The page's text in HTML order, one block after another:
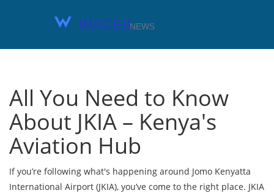
All You Need to Know
About JKIA – Kenya's
Aviation Hub
If you’re following what's happening around Jomo Kenyatta
International Airport (JKIA), you’ve come to the right place. JKIA